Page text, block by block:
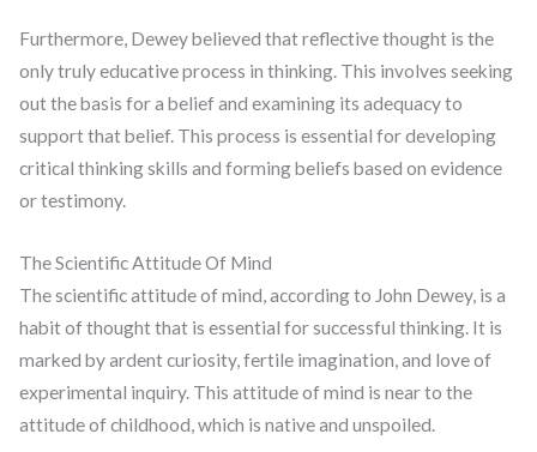
Furthermore, Dewey believed that reflective thought is the
only truly educative process in thinking. This involves seeking
out the basis for a belief and examining its adequacy to
support that belief. This process is essential for developing
critical thinking skills and forming beliefs based on evidence
or testimony.
The Scientific Attitude Of Mind
The scientific attitude of mind, according to John Dewey, is a
habit of thought that is essential for successful thinking. It is
marked by ardent curiosity, fertile imagination, and love of
experimental inquiry. This attitude of mind is near to the
attitude of childhood, which is native and unspoiled.